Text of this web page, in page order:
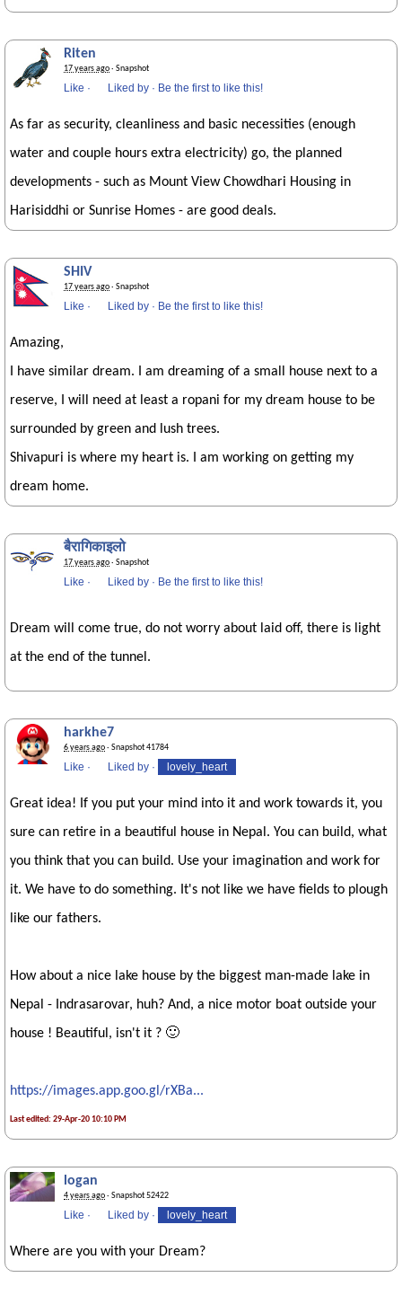
Riten
17 years ago· Snapshot
Like · Liked by · Be the first to like this!
As far as security, cleanliness and basic necessities (enough
water and couple hours extra electricity) go, the planned
developments - such as Mount View Chowdhari Housing in
Harisiddhi or Sunrise Homes - are good deals.
SHIV
17 years ago· Snapshot
Like · Liked by · Be the first to like this!
Amazing,
I have similar dream. I am dreaming of a small house next to a
reserve, I will need at least a ropani for my dream house to be
surrounded by green and lush trees.
Shivapuri is where my heart is. I am working on getting my
dream home.
बैरागिकाइलो
17 years ago· Snapshot
Like · Liked by · Be the first to like this!
Dream will come true, do not worry about laid off, there is light
at the end of the tunnel.
harkhe7
6 years ago· Snapshot 41784
Like · Liked by · lovely_heart
Great idea! If you put your mind into it and work towards it, you
sure can retire in a beautiful house in Nepal. You can build, what
you think that you can build. Use your imagination and work for
it. We have to do something. It's not like we have fields to plough
like our fathers.
How about a nice lake house by the biggest man-made lake in
Nepal - Indrasarovar, huh? And, a nice motor boat outside your
house ! Beautiful, isn't it ? 🙂
https://images.app.goo.gl/rXBa...
Last edited: 29-Apr-20 10:10 PM
logan
4 years ago· Snapshot 52422
Like · Liked by · lovely_heart
Where are you with your Dream?